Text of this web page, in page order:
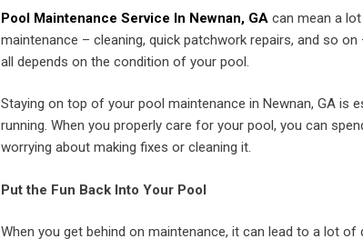
Pool Maintenance Service In Newnan, GA can mean a
maintenance – cleaning, quick patchwork repairs, and so
all depends on the condition of your pool.
Staying on top of your pool maintenance in Newnan, GA is
running. When you properly care for your pool, you can
worrying about making fixes or cleaning it.
Put the Fun Back Into Your Pool
When you get behind on maintenance, it can lead to a lot